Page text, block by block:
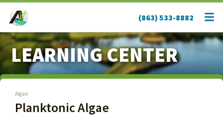
(863) 533-8882
LEARNING CENTER
Algae
Planktonic Algae